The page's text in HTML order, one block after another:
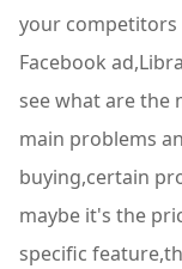
your
Facebook
see what are the
main problems
buying,certain
maybe it's the
specific